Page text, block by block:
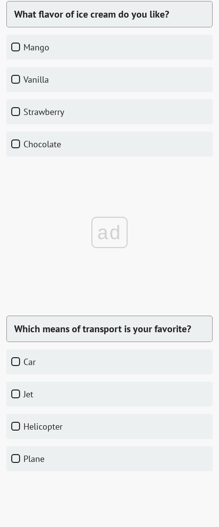
What flavor of ice cream do you like?
mango
vanilla
strawberry
chocolate
ad
Which means of transport is your favorite?
car
jet
helicopter
plane